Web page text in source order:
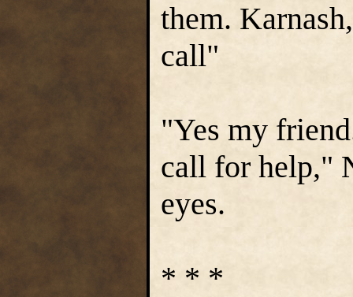
them.
call"
"Yes my
call for help,"
eyes.
* * *